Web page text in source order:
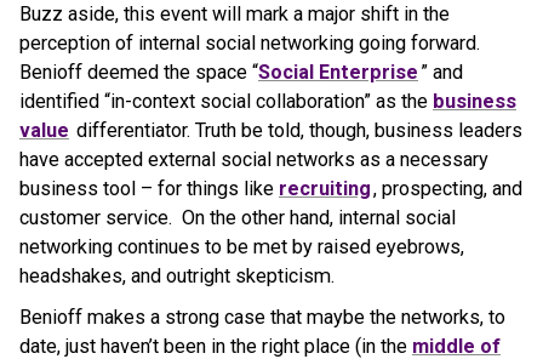
Buzz aside, this event will mark a major shift in the
perception of internal social networking going forward.
Benioff deemed the space “Social Enterprise ” and
identified “in-context social collaboration” as the business
value differentiator. Truth be told, though, business leaders
have accepted external social networks as a necessary
business tool – for things like recruiting, prospecting, and
customer service. On the other hand, internal social
networking continues to be met by raised eyebrows,
headshakes, and outright skepticism.
Benioff makes a strong case that maybe the networks, to
date, just haven’t been in the right place (in the middle of